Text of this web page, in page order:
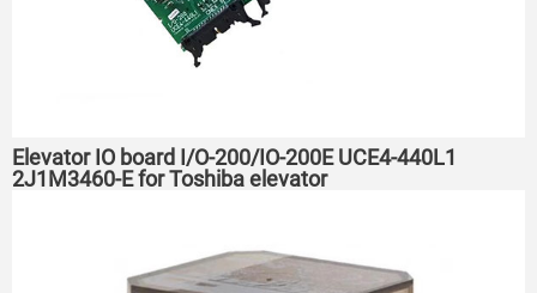
Elevator IO board I/O-200/IO-200E UCE4-440L1
2J1M3460-E for Toshiba elevator